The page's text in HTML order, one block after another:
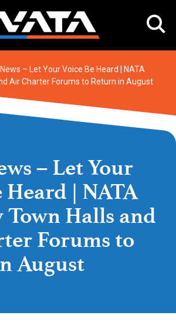
– Let Your Voice Be Heard | NATA
Air Charter Forums to Return in August
– Let Your
Heard | NATA
Halls and
Forums to
August